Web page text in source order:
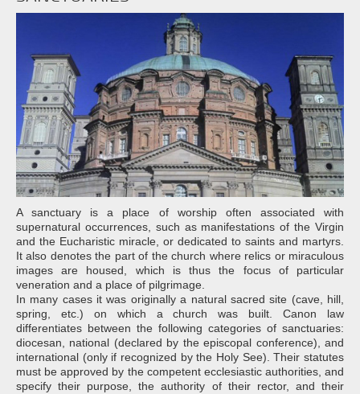
A sanctuary is a place of worship often associated with
supernatural occurrences, such as manifestations of the Virgin
and the Eucharistic miracle, or dedicated to saints and martyrs.
It also denotes the part of the church where relics or miraculous
images are housed, which is thus the focus of particular
veneration and a place of pilgrimage.
In many cases it was originally a natural sacred site (cave, hill,
spring, etc.) on which a church was built. Canon law
differentiates between the following categories of sanctuaries:
diocesan, national (declared by the episcopal conference), and
international (only if recognized by the Holy See). Their statutes
must be approved by the competent ecclesiastic authorities, and
specify their purpose, the authority of their rector, and their